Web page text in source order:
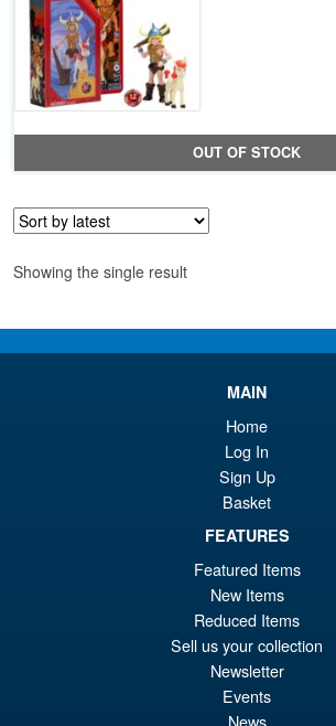
OUT OF STOCK
Showing the single result
MAIN
Home
Log In
Sign Up
Basket
FEATURES
Featured Items
New Items
Reduced Items
Sell us your collection
Newsletter
Events